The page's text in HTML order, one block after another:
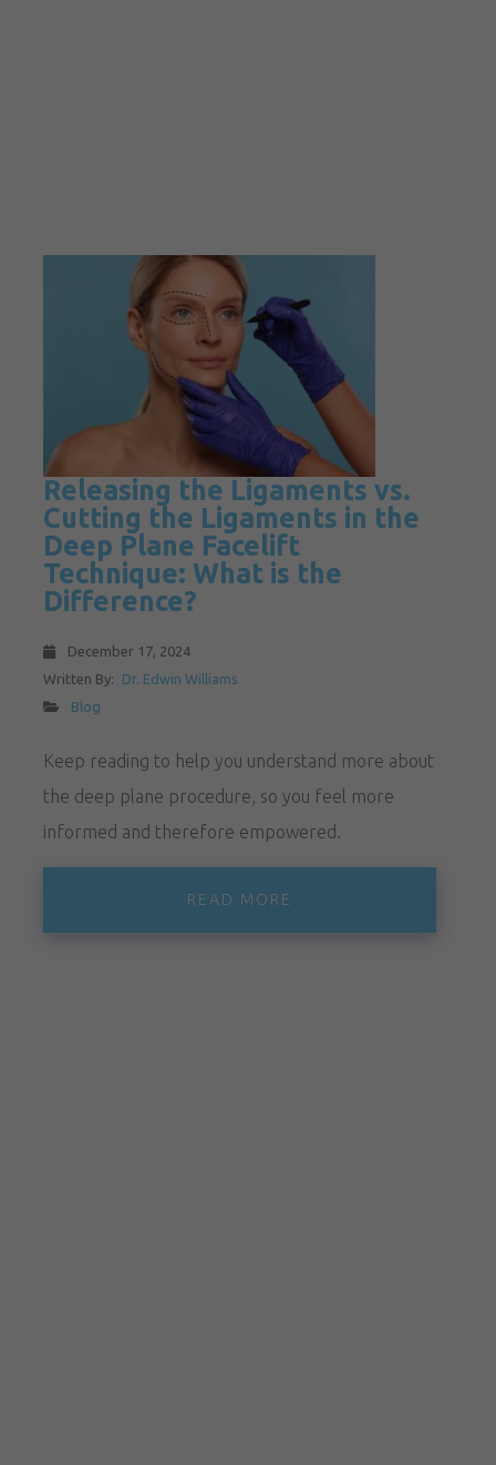
Releasing the Ligaments vs.
Cutting the Ligaments in the
Deep Plane Facelift
Technique: What is the
Difference?
December 17, 2024
Written By:
Dr. Edwin Williams
Blog
Keep reading to help you understand more about
the deep plane procedure, so you feel more
informed and therefore empowered.
READ MORE